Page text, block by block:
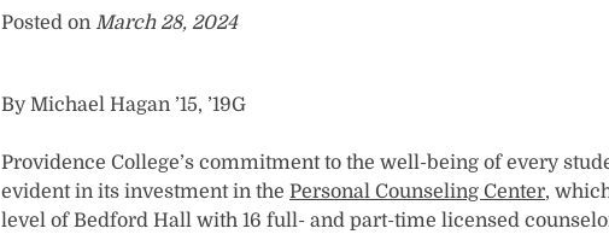
Posted on March 28, 2024
By Michael Hagan ’15, ’19G
Providence College’s commitment to the well-being of every
evident in its investment in the Personal Counseling Center,
level of Bedford Hall with 16 full- and part-time licensed